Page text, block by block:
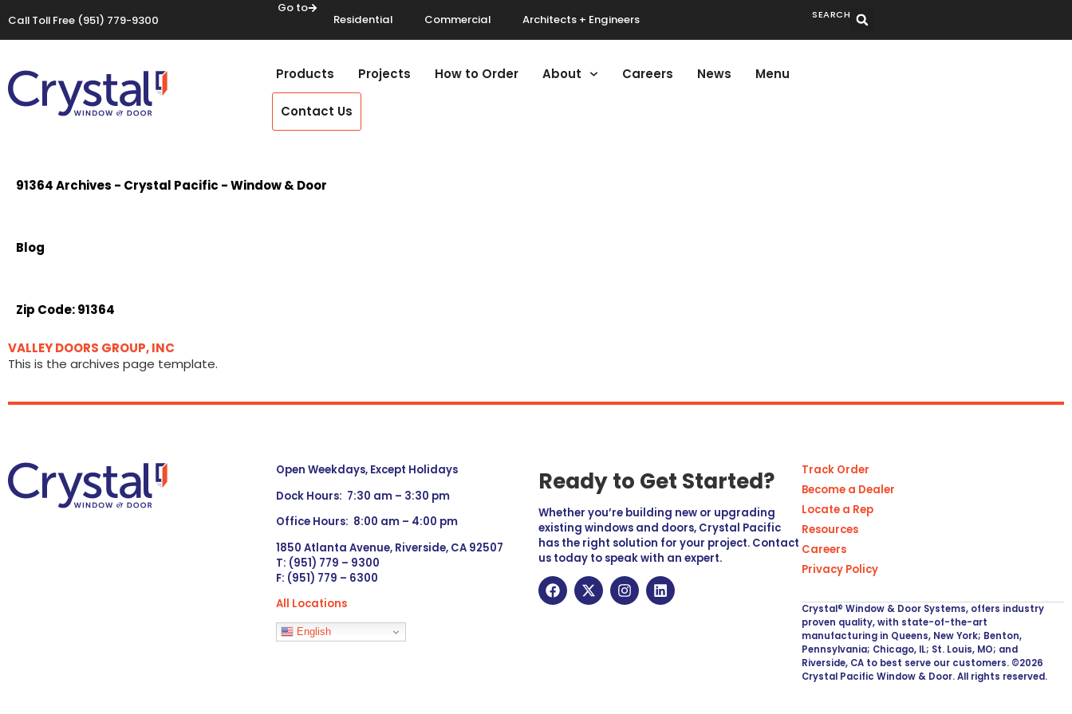
Call Toll Free (951) 779-9300
Go to
Residential Commercial Architects + Engineers SEARCH
Products Projects How to Order About Careers News Menu
Contact Us
91364 Archives - Crystal Pacific - Window & Door
Blog
Zip Code:91364
VALLEY DOORS GROUP, INC
This is the archives page template.
Open Weekdays, Except Holidays
Dock Hours: 7:30 am – 3:30 pm
Office Hours: 8:00 am – 4:00 pm
1850 Atlanta Avenue, Riverside, CA 92507
T: (951) 779 – 9300
F: (951) 779 – 6300
All Locations
Languages
English
Ready to Get Started?
Whether you’re building new or upgrading
existing windows and doors, Crystal Pacific
has the right solution for your project. Contact
us today to speak with an expert.
Track Order
Become a Dealer
Locate a Rep
Resources
Careers
Privacy Policy
Crystal® Window & Door Systems, offers industry
proven quality, with state-of-the-art
manufacturing in Queens, New York; Benton,
Pennsylvania; Chicago, IL; St. Louis, MO; and
Riverside, CA to best serve our customers. ©2026
Crystal Pacific Window & Door. All rights reserved.